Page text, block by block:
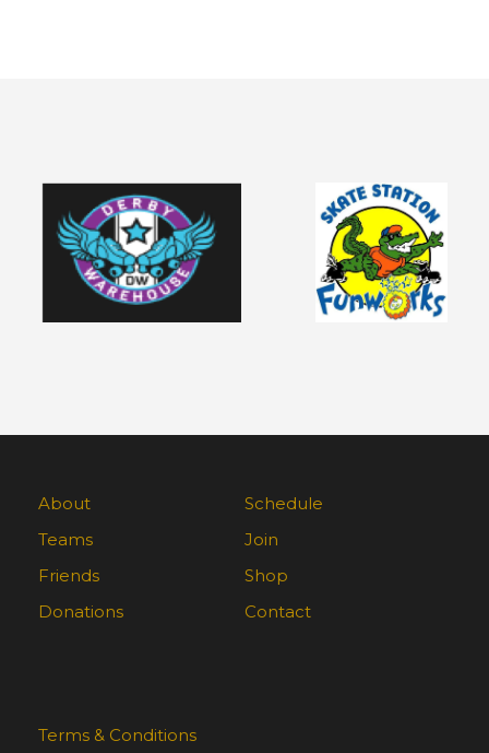
About
Schedule
Teams
Join
Friends
Shop
Donations
Contact
Terms & Conditions